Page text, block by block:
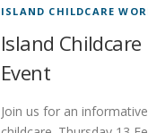
ISLAND CHILDCARE
Island
Event
Join us for an